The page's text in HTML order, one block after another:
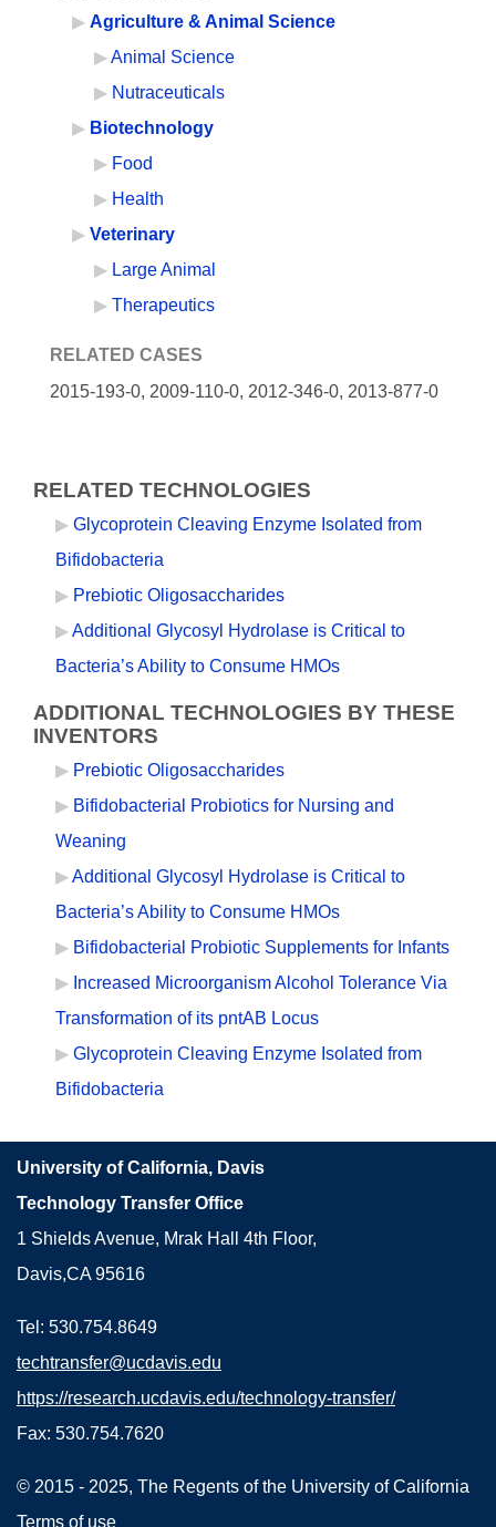
Agriculture & Animal Science
Animal Science
Nutraceuticals
Biotechnology
Food
Health
Veterinary
Large Animal
Therapeutics
RELATED CASES
2015-193-0, 2009-110-0, 2012-346-0, 2013-877-0
RELATED TECHNOLOGIES
Glycoprotein Cleaving Enzyme Isolated from
Bifidobacteria
Prebiotic Oligosaccharides
Additional Glycosyl Hydrolase is Critical to
Bacteria’s Ability to Consume HMOs
ADDITIONAL TECHNOLOGIES BY THESE
INVENTORS
Prebiotic Oligosaccharides
Bifidobacterial Probiotics for Nursing and
Weaning
Additional Glycosyl Hydrolase is Critical to
Bacteria’s Ability to Consume HMOs
Bifidobacterial Probiotic Supplements for Infants
Increased Microorganism Alcohol Tolerance Via
Transformation of its pntAB Locus
Glycoprotein Cleaving Enzyme Isolated from
Bifidobacteria
University of California, Davis
Technology Transfer Office
1 Shields Avenue, Mrak Hall 4th Floor,
Davis,CA 95616
Tel: 530.754.8649
techtransfer@ucdavis.edu
https://research.ucdavis.edu/technology-transfer/
Fax: 530.754.7620
© 2015 - 2025, The Regents of the University of California
Terms of use